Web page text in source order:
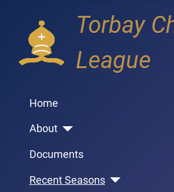
Torbay
League
Home
About
Documents
Recent Seasons